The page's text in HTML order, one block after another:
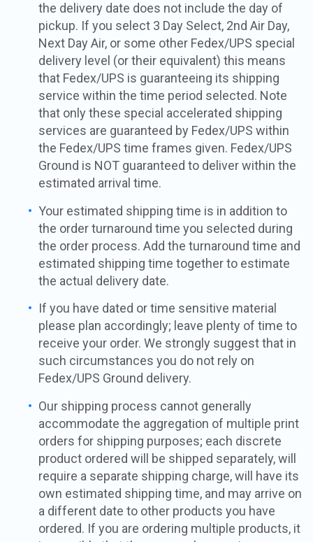
the delivery date does not include the day of
pickup. If you select 3 Day Select, 2nd Air Day,
Next Day Air, or some other Fedex/UPS special
delivery level (or their equivalent) this means
that Fedex/UPS is guaranteeing its shipping
service within the time period selected. Note
that only these special accelerated shipping
services are guaranteed by Fedex/UPS within
the Fedex/UPS time frames given. Fedex/UPS
Ground is NOT guaranteed to deliver within the
estimated arrival time.
Your estimated shipping time is in addition to
the order turnaround time you selected during
the order process. Add the turnaround time and
estimated shipping time together to estimate
the actual delivery date.
If you have dated or time sensitive material
please plan accordingly; leave plenty of time to
receive your order. We strongly suggest that in
such circumstances you do not rely on
Fedex/UPS Ground delivery.
Our shipping process cannot generally
accommodate the aggregation of multiple print
orders for shipping purposes; each discrete
product ordered will be shipped separately, will
require a separate shipping charge, will have its
own estimated shipping time, and may arrive on
a different date to other products you have
ordered. If you are ordering multiple products, it